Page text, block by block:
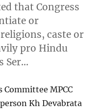
that Congress
or
caste or
pro Hindu
Ser…
Committee MPCC
Kh Devabrata